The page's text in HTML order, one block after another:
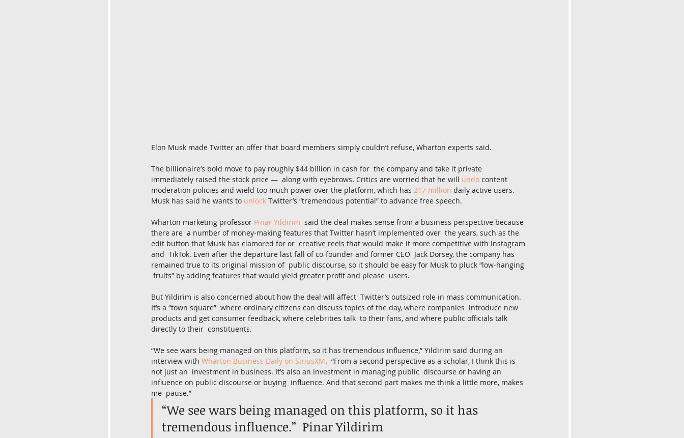
Elon Musk made Twitter an offer that board members simply couldn’t refuse, Wharton experts said.
The billionaire’s bold move to pay roughly $44 billion in cash for  the company and take it private
immediately raised the stock price —  along with eyebrows. Critics are worried that he will undo content
moderation policies and wield too much power over the platform, which has 217 million daily active users.
Musk has said he wants to unlock Twitter’s “tremendous potential” to advance free speech.
Wharton marketing professor Pinar Yildirim
  said the deal makes sense from a business perspective because
there are  a number of money-making features that Twitter hasn’t implemented over  the years, such as the
edit button that Musk has clamored for or  creative reels that would make it more competitive with Instagram
and  TikTok. Even after the departure last fall of co-founder and former CEO  Jack Dorsey, the company has
remained true to its original mission of  public discourse, so it should be easy for Musk to pluck “low-hanging
fruits” by adding features that would yield greater profit and please  users.
But Yildirim is also concerned about how the deal will affect  Twitter’s outsized role in mass communication.
It’s a “town square”  where ordinary citizens can discuss topics of the day, where companies  introduce new
products and get consumer feedback, where celebrities talk  to their fans, and where public officials talk
directly to their  constituents.
“We see wars being managed on this platform, so it has tremendous influence,” Yildirim said during an
interview with Wharton Business Daily on SiriusXM.  “From a second perspective as a scholar, I think this is
not just an  investment in business. It’s also an investment in managing public  discourse or having an
influence on public discourse or buying  influence. And that second part makes me think a little more, makes
me  pause.”
“We see wars being managed on this platform, so it has
tremendous influence.”  Pinar Yildirim